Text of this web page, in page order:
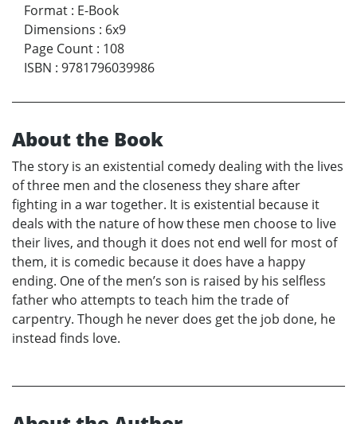
Format : E-Book
Dimensions : 6x9
Page Count : 108
ISBN : 9781796039986
About the Book
The story is an existential comedy dealing with the lives
of three men and the closeness they share after
fighting in a war together. It is existential because it
deals with the nature of how these men choose to live
their lives, and though it does not end well for most of
them, it is comedic because it does have a happy
ending. One of the men’s son is raised by his selfless
father who attempts to teach him the trade of
carpentry. Though he never does get the job done, he
instead finds love.